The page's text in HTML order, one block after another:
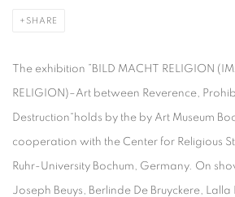
SHARE
The exhibition ”BILD MACHT RELIGION
RELIGION)–Art between Reverence,
Destruction“holds by the by Art Museum
cooperation with the Center for Religious
Ruhr-University Bochum, Germany. On
Joseph Beuys, Berlinde De Bruyckere, Lalla